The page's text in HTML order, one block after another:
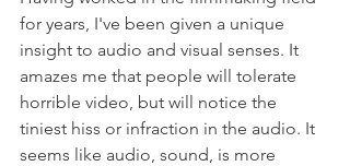
for years, I've been given a unique
insight to audio and visual senses. It
amazes me that people will tolerate
horrible video, but will notice the
tiniest hiss or infraction in the audio. It
seems like audio, sound, is more